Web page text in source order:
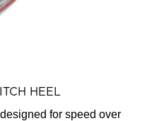
HEEL
for speed over